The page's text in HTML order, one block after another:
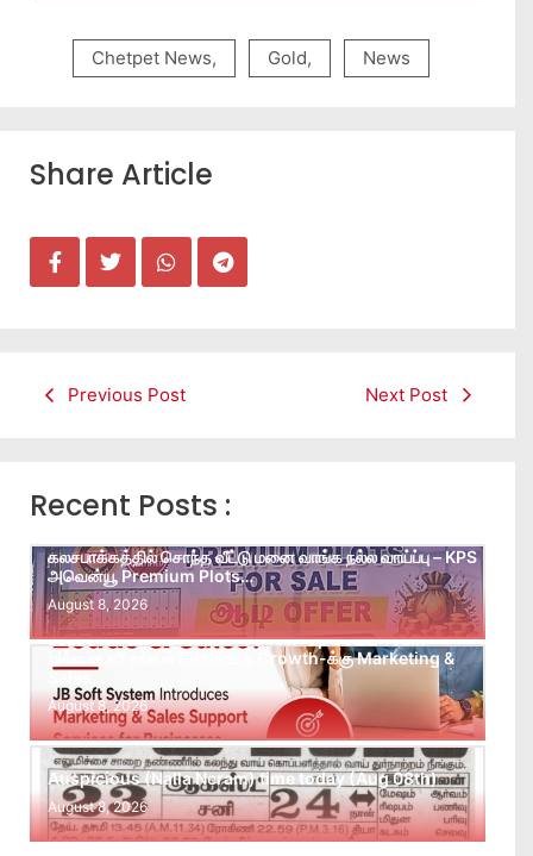
Chetpet News, Gold, News
Share Article
Previous Post Next Post
Recent Posts :
கலசபாக்கத்தில் சொந்த வீட்டு மனை வாங்க நல்ல வாய்ப்பு – KPS
அவென்யூ Premium Plots…
August 8, 2026
Leads கிடைக்கவில்லையா? Follow-up செய்ய Team
இல்லையா? உங்கள் Business Growth-க்கு Marketing &
Sales…
August 8, 2026
Auspicious (Nalla Neram) time today (Aug 08th)
August 8, 2026